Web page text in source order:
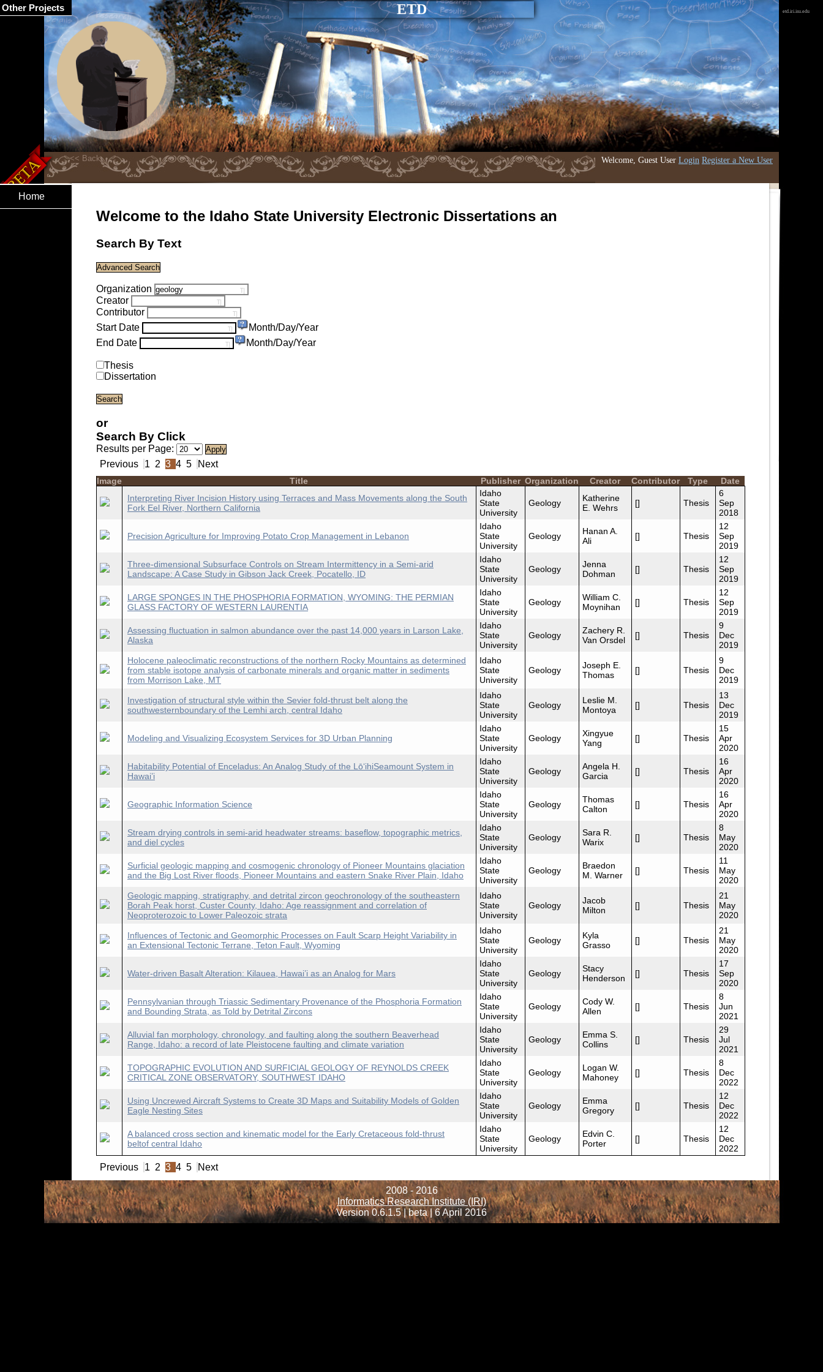
ETD
Welcome, Guest User Login Register a New User
etd.iri.isu.edu
Home
Welcome to the Idaho State University Electronic Dissertations an
Search By Text
Organization
Creator
Contributor
Start Date
Month/Day/Year
End Date
Month/Day/Year
Thesis
Dissertation
or
Search By Click
Results per Page:
Previous
1 2 3 4 5 Next
Image Title Publisher Organization Creator Contributor Type
Date
Interpreting River Incision History using Terraces and Mass Movements along the South
Fork Eel River, Northern California
Idaho
State
University
Geology
Katherine
E. Wehrs
[] Thesis
6
Sep
2018
Precision Agriculture for Improving Potato Crop Management in Lebanon
Idaho
State
University
Geology
Hanan A.
Ali
[] Thesis
12
Sep
2019
Three-dimensional Subsurface Controls on Stream Intermittency in a Semi-arid
Landscape: A Case Study in Gibson Jack Creek, Pocatello, ID
Idaho
State
University
Geology
Jenna
Dohman
[] Thesis
12
Sep
2019
LARGE SPONGES IN THE PHOSPHORIA FORMATION, WYOMING: THE PERMIAN
GLASS FACTORY OF WESTERN LAURENTIA
Idaho
State
University
Geology
William C.
Moynihan
[] Thesis
12
Sep
2019
Assessing fluctuation in salmon abundance over the past 14,000 years in Larson Lake,
Alaska
Idaho
State
University
Geology
Zachery R.
Van Orsdel
[] Thesis
9
Dec
2019
Holocene paleoclimatic reconstructions of the northern Rocky Mountains as determined
from stable isotope analysis of carbonate minerals and organic matter in sediments
from Morrison Lake, MT
Idaho
State
University
Geology
Joseph E.
Thomas
[] Thesis
9
Dec
2019
Investigation of structural style within the Sevier fold-thrust belt along the
southwesternboundary of the Lemhi arch, central Idaho
Idaho
State
University
Geology
Leslie M.
Montoya
[] Thesis
13
Dec
2019
Modeling and Visualizing Ecosystem Services for 3D Urban Planning
Idaho
State
University
Geology
Xingyue
Yang
[] Thesis
15
Apr
2020
Habitability Potential of Enceladus: An Analog Study of the LōʻihiSeamount System in
Hawai’i
Idaho
State
University
Geology
Angela H.
Garcia
[] Thesis
16
Apr
2020
Geographic Information Science
Idaho
State
University
Geology
Thomas
Calton
[] Thesis
16
Apr
2020
Stream drying controls in semi-arid headwater streams: baseflow, topographic metrics,
and diel cycles
Idaho
State
University
Geology
Sara R.
Warix
[] Thesis
8
May
2020
Surficial geologic mapping and cosmogenic chronology of Pioneer Mountains glaciation
and the Big Lost River floods, Pioneer Mountains and eastern Snake River Plain, Idaho
Idaho
State
University
Geology
Braedon
M. Warner
[] Thesis
11
May
2020
Geologic mapping, stratigraphy, and detrital zircon geochronology of the southeastern
Borah Peak horst, Custer County, Idaho: Age reassignment and correlation of
Neoproterozoic to Lower Paleozoic strata
Idaho
State
University
Geology
Jacob
Milton
[] Thesis
21
May
2020
Influences of Tectonic and Geomorphic Processes on Fault Scarp Height Variability in
an Extensional Tectonic Terrane, Teton Fault, Wyoming
Idaho
State
University
Geology
Kyla
Grasso
[] Thesis
21
May
2020
Water-driven Basalt Alteration: Kilauea, Hawai’i as an Analog for Mars
Idaho
State
University
Geology
Stacy
Henderson
[] Thesis
17
Sep
2020
Pennsylvanian through Triassic Sedimentary Provenance of the Phosphoria Formation
and Bounding Strata, as Told by Detrital Zircons
Idaho
State
University
Geology
Cody W.
Allen
[] Thesis
8
Jun
2021
Alluvial fan morphology, chronology, and faulting along the southern Beaverhead
Range, Idaho: a record of late Pleistocene faulting and climate variation
Idaho
State
University
Geology
Emma S.
Collins
[] Thesis
29
Jul
2021
TOPOGRAPHIC EVOLUTION AND SURFICIAL GEOLOGY OF REYNOLDS CREEK
CRITICAL ZONE OBSERVATORY, SOUTHWEST IDAHO
Idaho
State
University
Geology
Logan W.
Mahoney
[] Thesis
8
Dec
2022
Using Uncrewed Aircraft Systems to Create 3D Maps and Suitability Models of Golden
Eagle Nesting Sites
Idaho
State
University
Geology
Emma
Gregory
[] Thesis
12
Dec
2022
A balanced cross section and kinematic model for the Early Cretaceous fold-thrust
beltof central Idaho
Idaho
State
University
Geology
Edvin C.
Porter
[] Thesis
12
Dec
2022
Previous 1 2 3 4 5 Next
2008 - 2016
Informatics Research Institute (IRI)
Version 0.6.1.5 | beta | 6 April 2016
Other Projects